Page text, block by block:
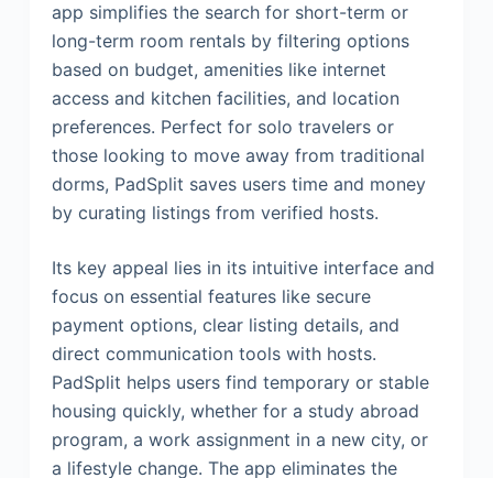
app simplifies the search for short-term or
long-term room rentals by filtering options
based on budget, amenities like internet
access and kitchen facilities, and location
preferences. Perfect for solo travelers or
those looking to move away from traditional
dorms, PadSplit saves users time and money
by curating listings from verified hosts.
Its key appeal lies in its intuitive interface and
focus on essential features like secure
payment options, clear listing details, and
direct communication tools with hosts.
PadSplit helps users find temporary or stable
housing quickly, whether for a study abroad
program, a work assignment in a new city, or
a lifestyle change. The app eliminates the